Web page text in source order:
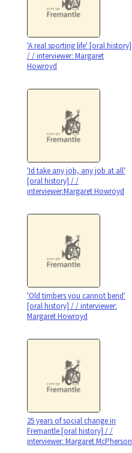
'A real sporting life' [oral history]
/ / interviewer: Margaret
Howroyd
'Id take any job, any job at all'
[oral history] / /
interviewer:Margaret Howroyd
'Old timbers you cannot bend'
[oral history] / / interviewer:
Margaret Howroyd
25 years of social change in
Fremantle [oral history] / /
interviewer: Margaret McPherson